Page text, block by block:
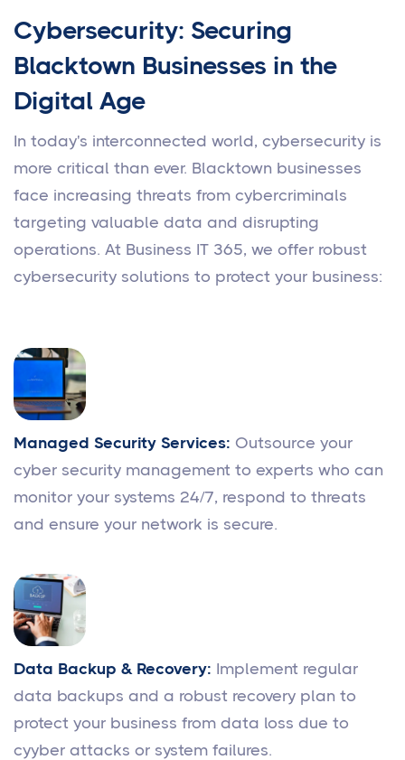
Cybersecurity: Securing
Blacktown Businesses in the
Digital Age
In today's interconnected world, cybersecurity is
more critical than ever. Blacktown businesses
face increasing threats from cybercriminals
targeting valuable data and disrupting
operations. At Business IT 365, we offer robust
cybersecurity solutions to protect your business:
Managed Security Services: Outsource your
cyber security management to experts who can
monitor your systems 24/7, respond to threats
and ensure your network is secure.
Data Backup & Recovery: Implement regular
data backups and a robust recovery plan to
protect your business from data loss due to
cyyber attacks or system failures.